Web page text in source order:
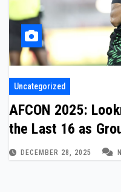
Uncategorized
AFCON 2025:
the Last 16 as
DECEMBER 28, 2025